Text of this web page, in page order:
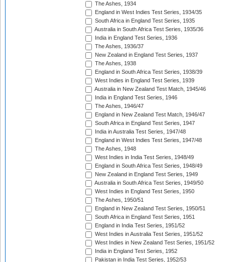
The Ashes, 1934
England in West Indies Test Series, 1934/35
South Africa in England Test Series, 1935
Australia in South Africa Test Series, 1935/36
India in England Test Series, 1936
The Ashes, 1936/37
New Zealand in England Test Series, 1937
The Ashes, 1938
England in South Africa Test Series, 1938/39
West Indies in England Test Series, 1939
Australia in New Zealand Test Match, 1945/46
India in England Test Series, 1946
The Ashes, 1946/47
England in New Zealand Test Match, 1946/47
South Africa in England Test Series, 1947
India in Australia Test Series, 1947/48
England in West Indies Test Series, 1947/48
The Ashes, 1948
West Indies in India Test Series, 1948/49
England in South Africa Test Series, 1948/49
New Zealand in England Test Series, 1949
Australia in South Africa Test Series, 1949/50
West Indies in England Test Series, 1950
The Ashes, 1950/51
England in New Zealand Test Series, 1950/51
South Africa in England Test Series, 1951
England in India Test Series, 1951/52
West Indies in Australia Test Series, 1951/52
West Indies in New Zealand Test Series, 1951/52
India in England Test Series, 1952
Pakistan in India Test Series, 1952/53